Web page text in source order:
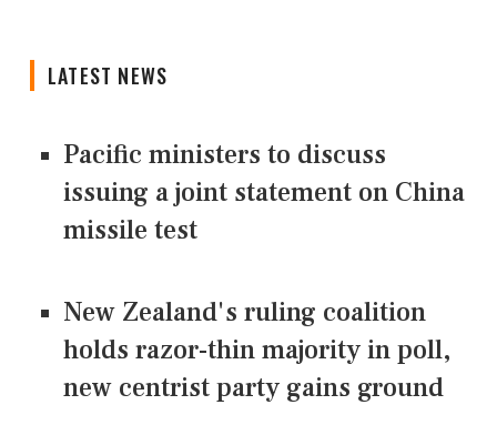
LATEST NEWS
Pacific ministers to discuss
issuing a joint statement on China
missile test
New Zealand's ruling coalition
holds razor-thin majority in poll,
new centrist party gains ground